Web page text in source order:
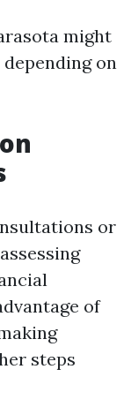
might
depending on
or
of
steps